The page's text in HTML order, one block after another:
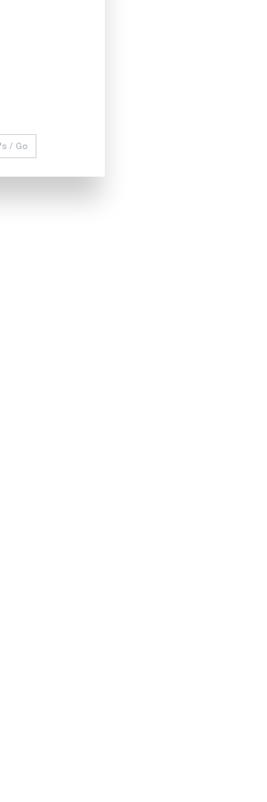
voltage and output current so that the maximum
reduces your costs for additional power supplies.
function. This protects your device under test (DUT)
manner with changing voltages and currents.
supplies. Simulate and test your DUT with changing
available. The analog interface available on the rear is
/ Go